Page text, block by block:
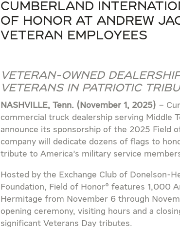
Cumberland
of Honor at Andrew
Veteran Employees
Veteran-Owned
Veterans in Patriotic
NASHVILLE, Tenn. (November 1, 2025) –
commercial truck dealership serving Middle
announce its sponsorship of the 2025 Field
company will dedicate dozens of flags to
tribute to America’s military service
Hosted by the Exchange Club of Donelson-
Foundation, Field of Honor® features 1,000
Hermitage from November 6 through
opening ceremony, visiting hours and a
significant Veterans Day tributes.